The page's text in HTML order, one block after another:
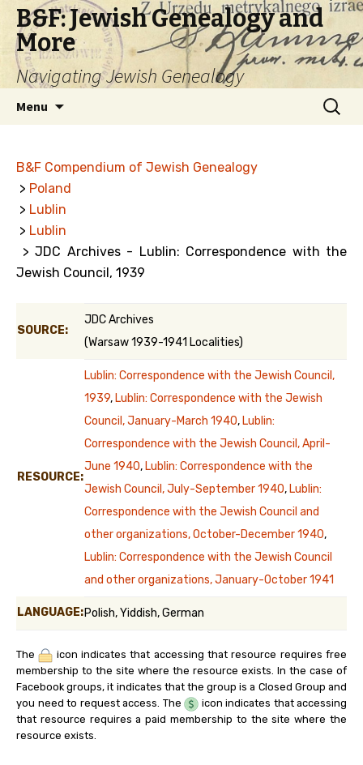
B&F: Jewish Genealogy and
More
Navigating Jewish Genealogy
Menu
Search
for:
B&F Compendium of Jewish Genealogy
> Poland
> Lublin
> Lublin
> JDC Archives - Lublin: Correspondence with the
Jewish Council, 1939
SOURCE:
JDC Archives
(Warsaw 1939-1941 Localities)
RESOURCE:
Lublin: Correspondence with the Jewish Council,
1939, Lublin: Correspondence with the Jewish
Council, January-March 1940, Lublin:
Correspondence with the Jewish Council, April-
June 1940, Lublin: Correspondence with the
Jewish Council, July-September 1940, Lublin:
Correspondence with the Jewish Council and
other organizations, October-December 1940,
Lublin: Correspondence with the Jewish Council
and other organizations, January-October 1941
LANGUAGE:Polish, Yiddish, German
The
icon indicates that accessing that resource requires free
membership to the site where the resource exists. In the case of
Facebook groups, it indicates that the group is a Closed Group and
you need to request access. The
icon indicates that accessing
that resource requires a paid membership to the site where the
resource exists.